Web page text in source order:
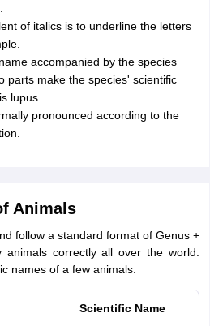
of italics is to underline the letters
accompanied by the species
parts make the species' scientific
lupus.
pronounced according to the
Animals
follow a standard format of Genus +
correctly all over the world.
names of a few animals.
Scientific Name